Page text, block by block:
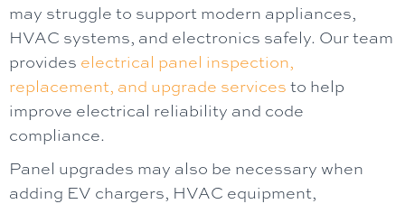
may struggle to support modern appliances,
HVAC systems, and electronics safely. Our team
provides electrical panel inspection,
replacement, and upgrade services to help
improve electrical reliability and code
compliance.
Panel upgrades may also be necessary when
adding EV chargers, HVAC equipment,